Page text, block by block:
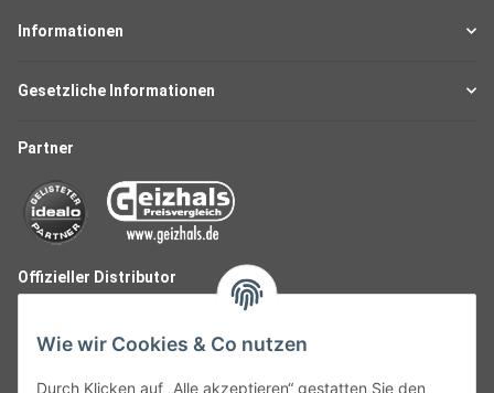
Informationen
Gesetzliche Informationen
Partner
Offizieller Distributor
Wie wir Cookies & Co nutzen
Durch Klicken auf „Alle akzeptieren“ gestatten Sie den